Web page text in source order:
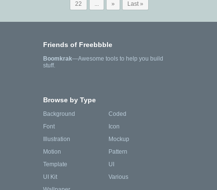
22 ... » Last »
Friends of Freebbble
Boomkrak—Awesome tools to help you build
stuff.
Browse by Type
Background
Coded
Font
Icon
Illustration
Mockup
Motion
Pattern
Template
UI
UI Kit
Various